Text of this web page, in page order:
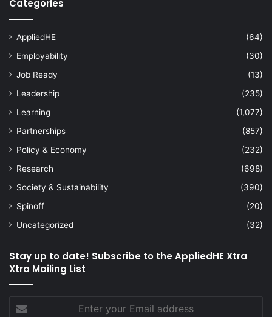
Categories
AppliedHE
(64)
Employability
(30)
Job Ready
(13)
Leadership
(235)
Learning
(1,077)
Partnerships
(857)
Policy & Economy
(232)
Research
(698)
Society & Sustainability
(390)
Spinoff
(20)
Uncategorized
(32)
Stay up to date! Subscribe to the AppliedHE Xtra
Xtra Mailing List
your